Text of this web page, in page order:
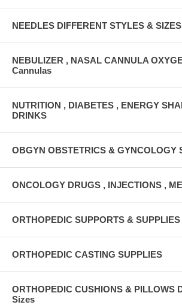
NEEDLES DIFFERENT STYLES & SIZES
NEBULIZER , NASAL CANNULA
Cannulas
NUTRITION , DIABETES , ENERGY
DRINKS
OBGYN OBSTETRICS & GYNCOLOGY
ONCOLOGY DRUGS , INJECTIONS ,
ORTHOPEDIC SUPPORTS & SUPPLIES
ORTHOPEDIC CASTING SUPPLIES
ORTHOPEDIC CUSHIONS & PILLOWS
Sizes